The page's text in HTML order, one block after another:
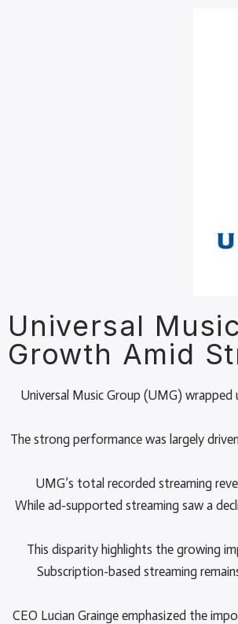
Universal
Growth Amid
Universal Music Group (UMG) wrapped
The strong performance was largely
UMG’s total recorded streaming
While ad-supported streaming saw a
This disparity highlights the growing
Subscription-based streaming
CEO Lucian Grainge emphasized the